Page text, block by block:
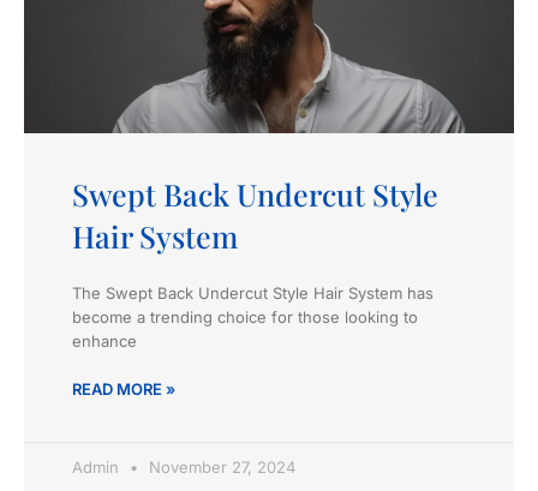
Swept Back Undercut Style
Hair System
The Swept Back Undercut Style Hair System has
become a trending choice for those looking to
enhance
READ MORE »
Admin November 27, 2024